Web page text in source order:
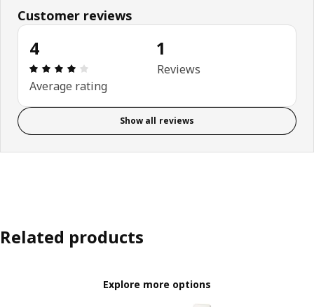
Customer reviews
4
Review: 4 out of 5 stars. Total reviews: 1
Average rating
1
Reviews
Show all reviews
Related products
Explore more options